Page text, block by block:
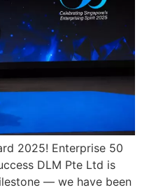
2025! Enterprise 50
DLM Pte Ltd is
— we have been